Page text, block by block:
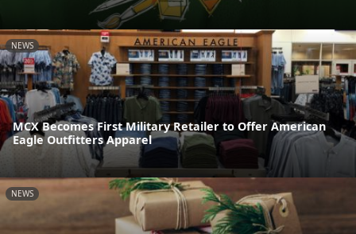
NEWS
MCX Becomes First Military Retailer to Offer American
Eagle Outfitters Apparel
NEWS